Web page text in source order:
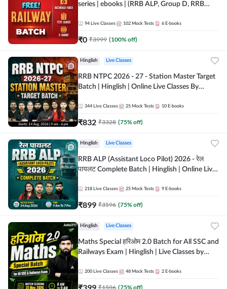
series | ebooks | (RRB ALP, Group D, RRB
Batch By Adda 247
94 Live Classes 102 Mock Tests 6 E-books
₹0 ₹3999 (100% off)
Hinglish Live Classes
RRB NTPC 2026 - 27 - Station Master Target
Batch | Hinglish | Online Live Classes By
344 Live Classes 25 Mock Tests 10 E-books
₹832 ₹3328 (75% off)
Hinglish Live Classes
RRB ALP (Assistant Loco Pilot) 2026 - रेल
पायलट Complete Batch | Hinglish | Online Live
218 Live Classes 25 Mock Tests 9 E-books
₹899 ₹3596 (75% off)
Hinglish Live Classes
Maths Special हरिओम 2.0 Batch for All SSC and
Railways Exam | Hinglish | Live Classes by
200 Live Classes 48 Mock Tests 2 E-books
₹1596 (75% off)